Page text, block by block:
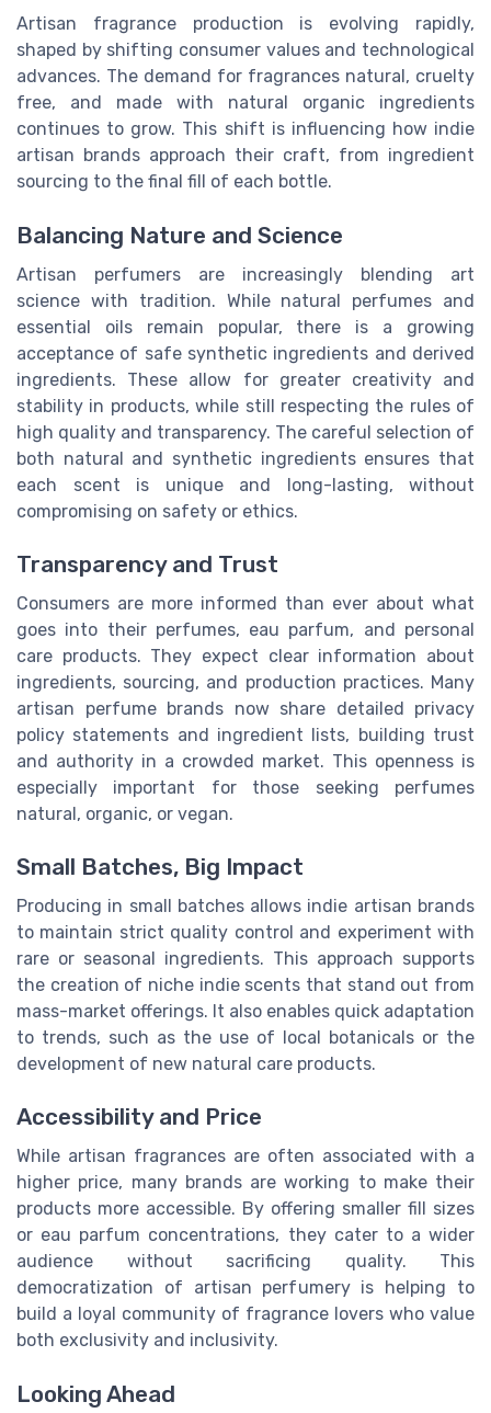
Artisan fragrance production is evolving rapidly,
shaped by shifting consumer values and technological
advances. The demand for fragrances natural, cruelty
free, and made with natural organic ingredients
continues to grow. This shift is influencing how indie
artisan brands approach their craft, from ingredient
sourcing to the final fill of each bottle.
Balancing Nature and Science
Artisan perfumers are increasingly blending art
science with tradition. While natural perfumes and
essential oils remain popular, there is a growing
acceptance of safe synthetic ingredients and derived
ingredients. These allow for greater creativity and
stability in products, while still respecting the rules of
high quality and transparency. The careful selection of
both natural and synthetic ingredients ensures that
each scent is unique and long-lasting, without
compromising on safety or ethics.
Transparency and Trust
Consumers are more informed than ever about what
goes into their perfumes, eau parfum, and personal
care products. They expect clear information about
ingredients, sourcing, and production practices. Many
artisan perfume brands now share detailed privacy
policy statements and ingredient lists, building trust
and authority in a crowded market. This openness is
especially important for those seeking perfumes
natural, organic, or vegan.
Small Batches, Big Impact
Producing in small batches allows indie artisan brands
to maintain strict quality control and experiment with
rare or seasonal ingredients. This approach supports
the creation of niche indie scents that stand out from
mass-market offerings. It also enables quick adaptation
to trends, such as the use of local botanicals or the
development of new natural care products.
Accessibility and Price
While artisan fragrances are often associated with a
higher price, many brands are working to make their
products more accessible. By offering smaller fill sizes
or eau parfum concentrations, they cater to a wider
audience without sacrificing quality. This
democratization of artisan perfumery is helping to
build a loyal community of fragrance lovers who value
both exclusivity and inclusivity.
Looking Ahead